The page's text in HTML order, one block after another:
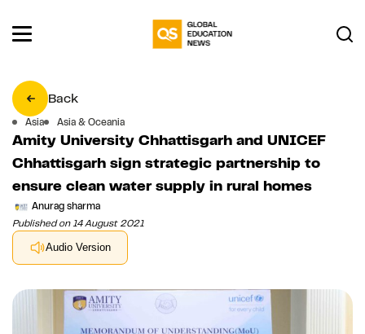
Back
Asia Asia & Oceania
Amity University Chhattisgarh and UNICEF
Chhattisgarh sign strategic partnership to
ensure clean water supply in rural homes
Anurag sharma
Published on 14 August 2021
Audio Version